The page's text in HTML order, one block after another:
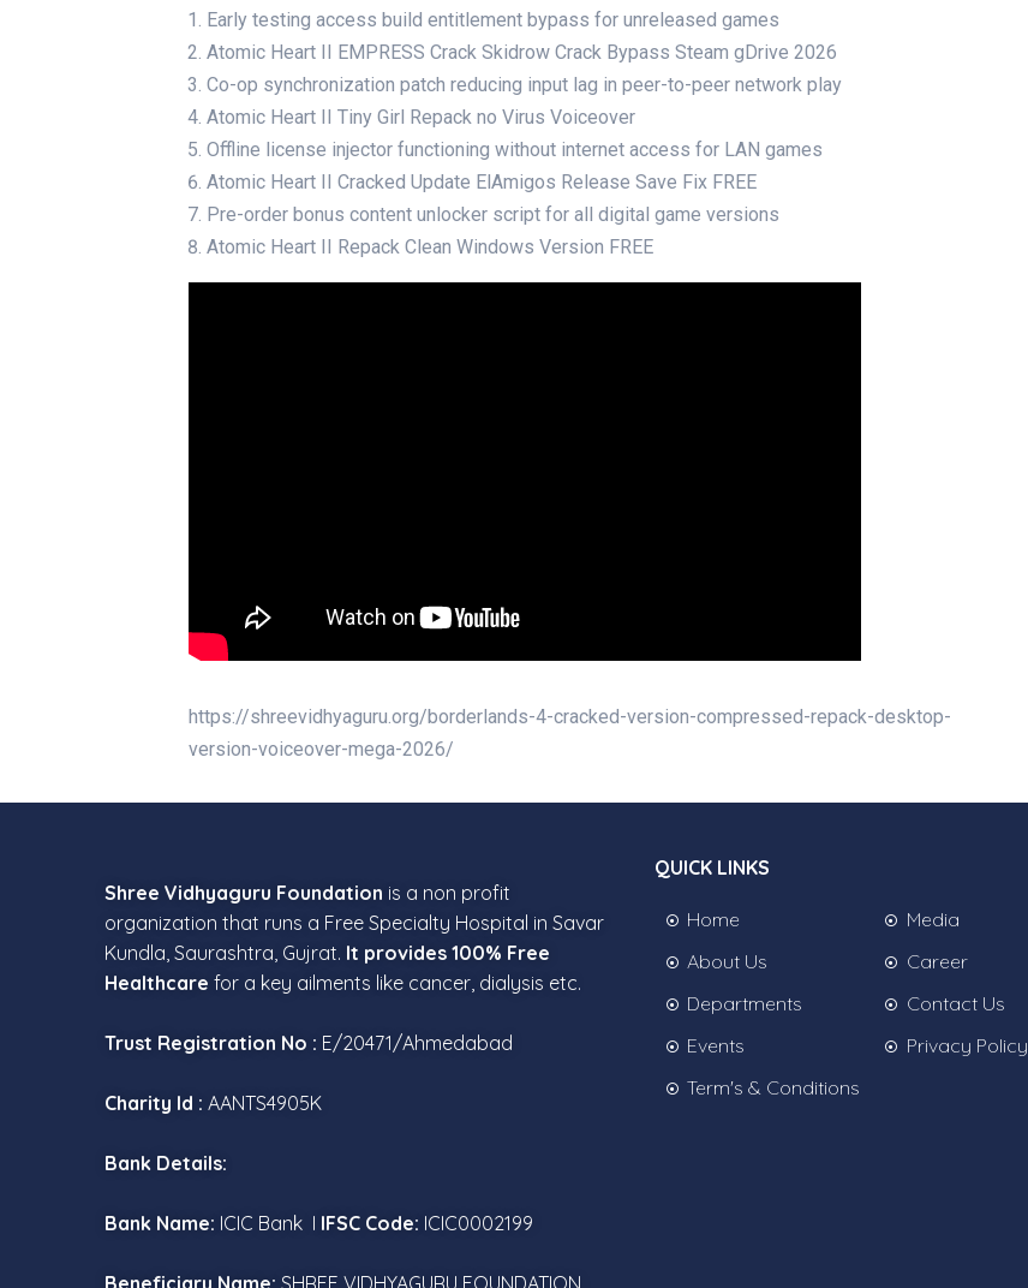
Early testing access build entitlement bypass for unreleased games
Atomic Heart II EMPRESS Crack Skidrow Crack Bypass Steam gDrive 2026
Co-op synchronization patch reducing input lag in peer-to-peer network play
Atomic Heart II Tiny Girl Repack no Virus Voiceover
Offline license injector functioning without internet access for LAN games
Atomic Heart II Cracked Update ElAmigos Release Save Fix FREE
Pre-order bonus content unlocker script for all digital game versions
Atomic Heart II Repack Clean Windows Version FREE
https://shreevidhyaguru.org/borderlands-4-cracked-version-compressed-repack-desktop-
version-voiceover-mega-2026/
Shree Vidhyaguru Foundation is a non profit
organization that runs a Free Specialty Hospital in Savar
Kundla, Saurashtra, Gujrat. It provides 100% Free
Healthcare for a key ailments like cancer, dialysis etc.
Trust Registration No : E/20471/Ahmedabad
Charity Id : AANTS4905K
Bank Details:
Bank Name: ICIC Bank I IFSC Code: ICIC0002199
Beneficiary Name: SHREE VIDHYAGURU FOUNDATION
QUICK LINKS
Home
About Us
Departments
Events
Term's & Conditions
Media
Career
Contact Us
Privacy Policy